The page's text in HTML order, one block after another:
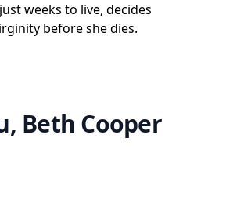
weeks to live, decides
before she dies.
Beth Cooper